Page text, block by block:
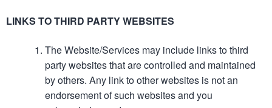
LINKS TO THIRD PARTY WEBSITES
The Website/Services may include links to third
party websites that are controlled and maintained
by others. Any link to other websites is not an
endorsement of such websites and you